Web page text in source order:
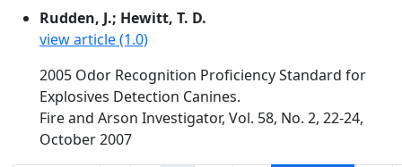
Rudden, J.; Hewitt, T. D.
view article (1.0)
2005 Odor Recognition Proficiency Standard for
Explosives Detection Canines.
Fire and Arson Investigator, Vol. 58, No. 2, 22-24,
October 2007